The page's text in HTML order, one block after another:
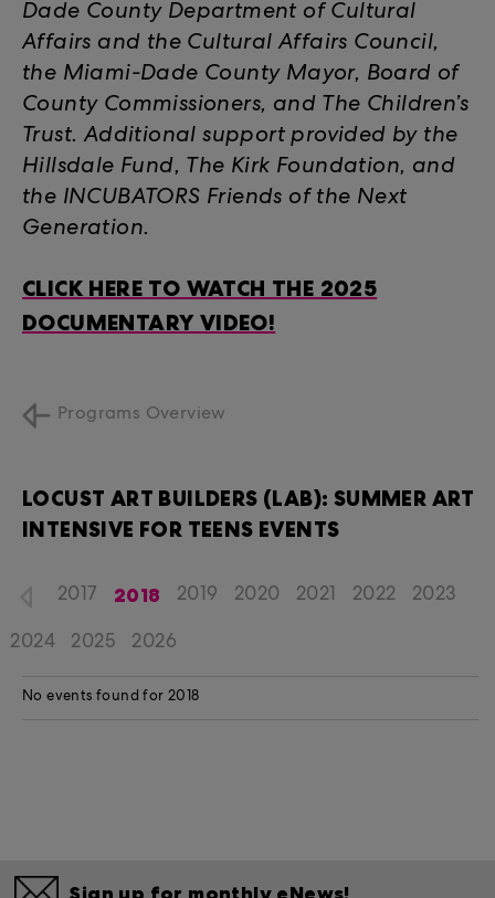
Dade County Department of Cultural
Affairs and the Cultural Affairs Council,
the Miami-Dade County Mayor, Board of
County Commissioners, and The Children’s
Trust. Additional support provided by the
Hillsdale Fund, The Kirk Foundation, and
the INCUBATORS Friends of the Next
Generation.
CLICK HERE TO WATCH THE 2025
DOCUMENTARY VIDEO!
Programs Overview
LOCUST ART BUILDERS (LAB): SUMMER ART
INTENSIVE FOR TEENS EVENTS
2017 2018 2019 2020 2021 2022 2023
2024 2025 2026
No events found for 2018